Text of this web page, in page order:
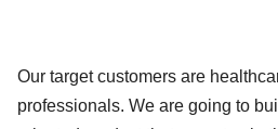
Our target customers are
professionals. We are going to